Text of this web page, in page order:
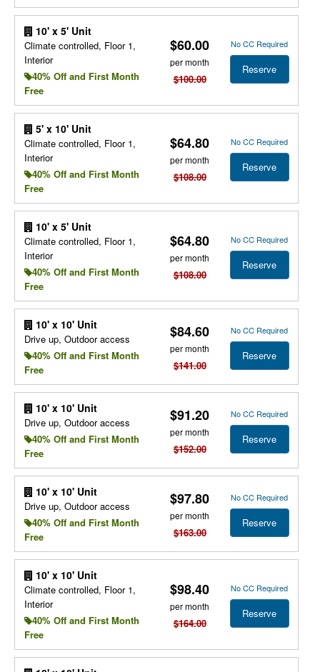
10' x 5' Unit
Climate controlled, Floor 1,
Interior
40% Off and First Month
Free
$60.00
per month
$100.00
No CC Required
Reserve
5' x 10' Unit
Climate controlled, Floor 1,
Interior
40% Off and First Month
Free
$64.80
per month
$108.00
No CC Required
Reserve
10' x 5' Unit
Climate controlled, Floor 1,
Interior
40% Off and First Month
Free
$64.80
per month
$108.00
No CC Required
Reserve
10' x 10' Unit
Drive up, Outdoor access
40% Off and First Month
Free
$84.60
per month
$141.00
No CC Required
Reserve
10' x 10' Unit
Drive up, Outdoor access
40% Off and First Month
Free
$91.20
per month
$152.00
No CC Required
Reserve
10' x 10' Unit
Drive up, Outdoor access
40% Off and First Month
Free
$97.80
per month
$163.00
No CC Required
Reserve
10' x 10' Unit
Climate controlled, Floor 1,
Interior
40% Off and First Month
Free
$98.40
per month
$164.00
No CC Required
Reserve